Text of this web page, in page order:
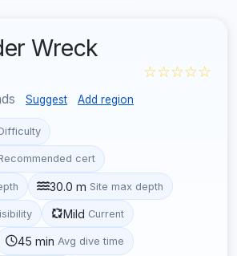
Wreck
Suggest Add region
☆☆☆☆☆
cert
30.0 m Site max depth
Mild Current
45 min Avg dive time